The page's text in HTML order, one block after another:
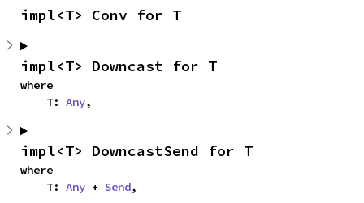
impl<T> Conv for T
impl<T> Downcast for T
where
    T:
Any,
impl<T> DowncastSend for T
where
    T:
Any + Send,